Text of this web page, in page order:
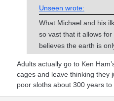
Unseen wrote:
What Michael and his
so vast that it allows
believes the earth is
Adults actually go to Ken
cages and leave thinking they
poor sloths about 300 years to